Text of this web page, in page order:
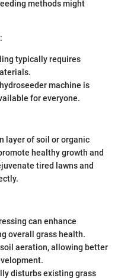
methods might
typically requires
machine is
for everyone.
layer of soil or organic
healthy growth and
tired lawns and
can enhance
overall grass health.
aeration, allowing better
disturbs existing grass